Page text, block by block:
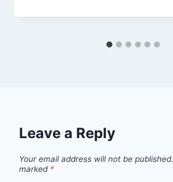
Leave a Reply
Your email address will not be published.
marked *